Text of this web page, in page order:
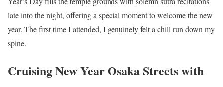
late into the night, offering a special moment to welcome the new
year. The first time I attended, I genuinely felt a chill run down my
spine.
Cruising New Year Osaka Streets with